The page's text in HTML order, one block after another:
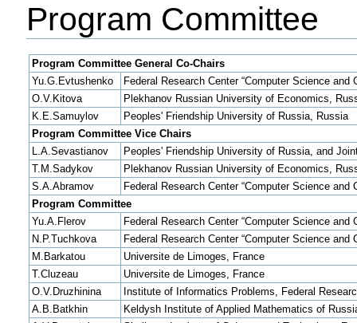
Program Committee
Program Committee General Co-Chairs
Yu.G.Evtushenko
Federal Research Center “Computer Science
O.V.Kitova
Plekhanov Russian University of Economics,
K.E.Samuylov
Peoples' Friendship University of Russia, Russia
Program Committee Vice Chairs
L.A.Sevastianov
Peoples' Friendship University of Russia, and
T.M.Sadykov
Plekhanov Russian University of Economics,
S.A.Abramov
Federal Research Center “Computer Science
Program Committee
Yu.A.Flerov
Federal Research Center “Computer Science
N.P.Tuchkova
Federal Research Center “Computer Science
M.Barkatou
Universite de Limoges, France
T.Cluzeau
Universite de Limoges, France
O.V.Druzhinina
Institute of Informatics Problems, Federal
A.B.Batkhin
Keldysh Institute of Applied Mathematics of